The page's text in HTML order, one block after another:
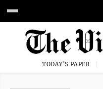
TODAY'S PAPER